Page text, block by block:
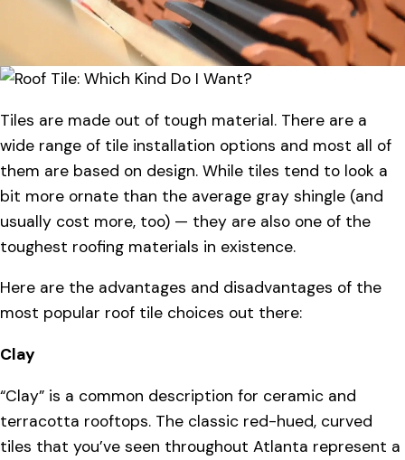
Tiles are made out of tough material. There are a
wide range of tile installation options and most all of
them are based on design. While tiles tend to look a
bit more ornate than the average gray shingle (and
usually cost more, too) — they are also one of the
toughest roofing materials in existence.
Here are the advantages and disadvantages of the
most popular roof tile choices out there:
Clay
“Clay” is a common description for ceramic and
terracotta rooftops. The classic red-hued, curved
tiles that you’ve seen throughout Atlanta represent a